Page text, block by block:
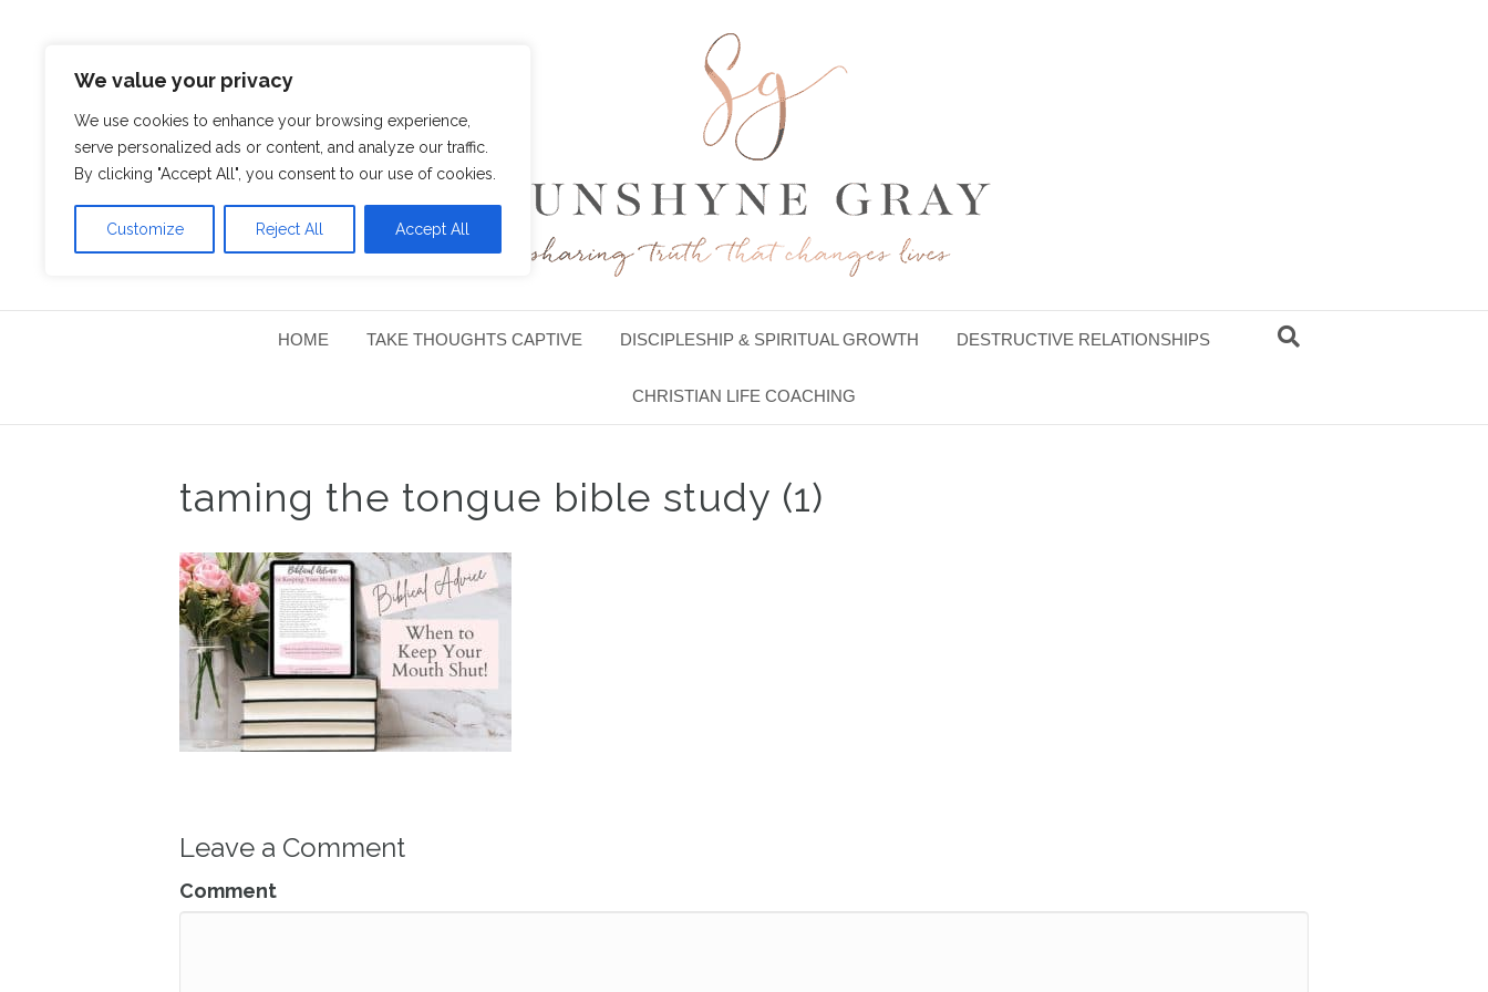
We value your privacy
We use cookies to enhance your browsing experience,
serve personalized ads or content, and analyze our traffic.
By clicking "Accept All", you consent to our use of cookies.
Customize Reject All Accept All
HOME TAKE THOUGHTS CAPTIVE DISCIPLESHIP & SPIRITUAL GROWTH DESTRUCTIVE RELATIONSHIPS
CHRISTIAN LIFE COACHING
taming the tongue bible study (1)
Leave a Comment
Comment